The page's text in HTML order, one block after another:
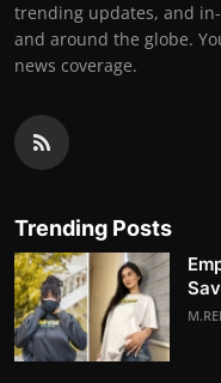
trending updates, and
and around the globe.
news coverage.
Trending Posts